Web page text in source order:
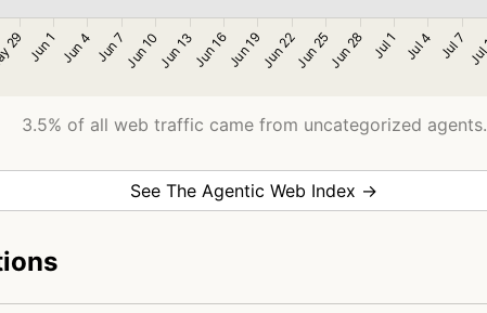
3.5% of all web traffic came from uncategorized agents.
See The Agentic Web Index →